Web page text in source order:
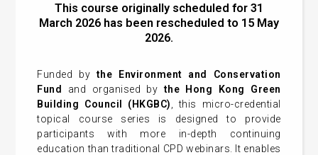
This course originally scheduled for 31
March 2026 has been rescheduled to 15 May
2026.
Funded bythe Environment and Conservation
Fund and organised bythe Hong Kong Green
Building Council (HKGBC)
, this micro-credential
topical course series is designed to provide
participants with more in-depth continuing
education than traditional CPD webinars. It enables